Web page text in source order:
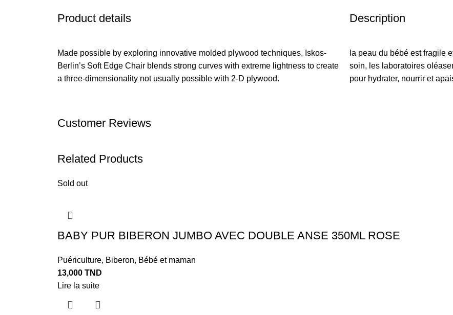
Product details
Made possible by exploring innovative molded plywood techniques, Iskos-
Berlin’s Soft Edge Chair blends strong curves with extreme lightness to create
a three-dimensionality not usually possible with 2-D plywood.
Description
la peau du bébé est fragile
soin, les laboratoires
pour hydrater, nourrir et
Customer Reviews
Related Products
Sold out
BABY PUR BIBERON JUMBO AVEC DOUBLE ANSE 350ML ROSE
Puériculture, Biberon, Bébé et maman
13,000 TND
Lire la suite